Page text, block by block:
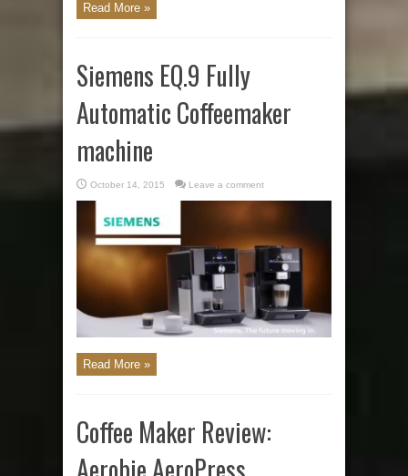
Read More »
Siemens EQ.9 Fully
Automatic Coffeemaker
machine
October 14, 2015 Leave a comment
Read More »
Coffee Maker Review: